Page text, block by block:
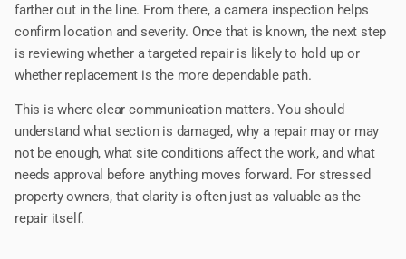
farther out in the line. From there, a camera inspection helps
confirm location and severity. Once that is known, the next step
is reviewing whether a targeted repair is likely to hold up or
whether replacement is the more dependable path.
This is where clear communication matters. You should
understand what section is damaged, why a repair may or may
not be enough, what site conditions affect the work, and what
needs approval before anything moves forward. For stressed
property owners, that clarity is often just as valuable as the
repair itself.